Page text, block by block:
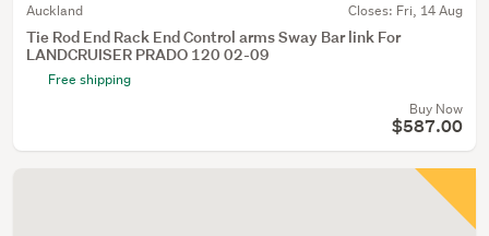
Auckland Closes: Fri, 14 Aug
Tie Rod End Rack End Control arms Sway Bar link For
LANDCRUISER PRADO 120 02-09
Free shipping
Buy Now
$587.00